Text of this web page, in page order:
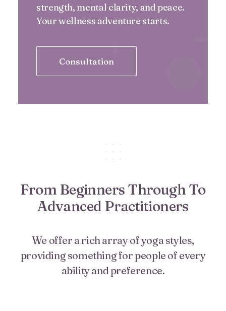
strength, mental clarity, and peace.
Your wellness adventure starts.
Consultation
From Beginners Through To
Advanced Practitioners
We offer a rich array of yoga styles,
providing something for people of every
ability and preference.